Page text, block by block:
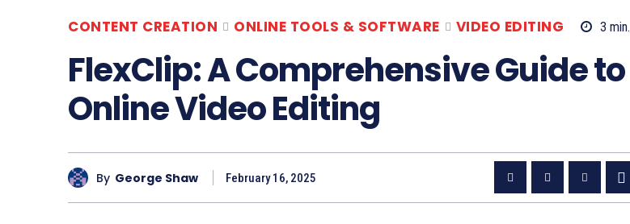
CONTENT CREATION ONLINE TOOLS & SOFTWARE VIDEO EDITING 3 min.
FlexClip: A Comprehensive Guide to
Online Video Editing
By George Shaw February 16, 2025